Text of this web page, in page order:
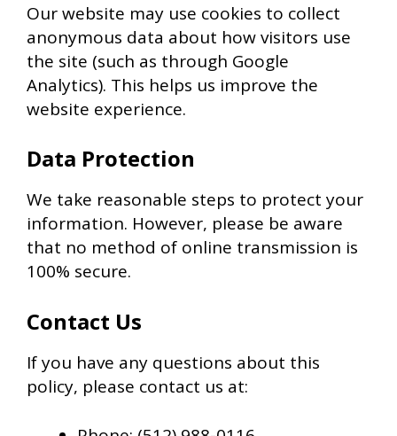
Our website may use cookies to collect
anonymous data about how visitors use
the site (such as through Google
Analytics). This helps us improve the
website experience.
Data Protection
We take reasonable steps to protect your
information. However, please be aware
that no method of online transmission is
100% secure.
Contact Us
If you have any questions about this
policy, please contact us at: